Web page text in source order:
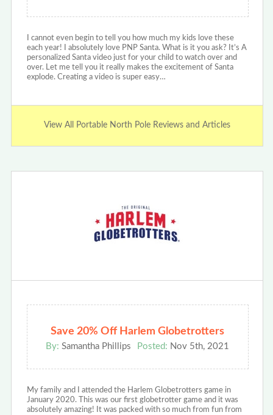
I cannot even begin to tell you how much my kids love these
each year! I absolutely love PNP Santa. What is it you ask? It’s A
personalized Santa video just for your child to watch over and
over. Let me tell you it really makes the excitement of Santa
explode. Creating a video is super easy…
View All Portable North Pole Reviews and Articles
Save 20% Off Harlem Globetrotters
By: Samantha Phillips Posted: Nov 5th, 2021
My family and I attended the Harlem Globetrotters game in
January 2020. This was our first globetrotter game and it was
absolutely amazing! It was packed with so much from fun from